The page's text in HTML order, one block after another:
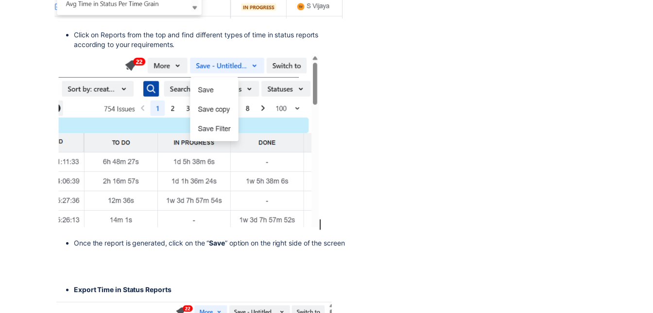
Click on Reports from the top and find different types of time in status reports
according to your requirements.
Once the report is generated, click on the “Save” option on the right side of the screen
Export Time in Status Reports